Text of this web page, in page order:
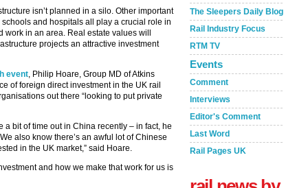
isn’t planned in a silo. Other important
and hospitals all play a crucial role in
work in an area. Real estate values will
projects an attractive investment
event , Philip Hoare, Group MD of Atkins
of foreign direct investment in the UK rail
out there “looking to put private
a bit of time out in China recently – in fact, he
also know there’s an awful lot of Chinese
in the UK market,” said Hoare.
and how we make that work for us is
The Sleepers Daily Blog
Rail Industry Focus
RTM TV
Events
Comment
Interviews
Editor's Comment
Last Word
Rail Pages UK